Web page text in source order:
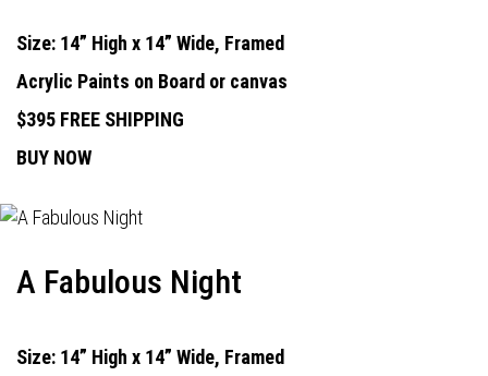
Size: 14” High x 14” Wide, Framed
Acrylic Paints on Board or canvas
$395 FREE SHIPPING
BUY NOW
A Fabulous Night
Size: 14” High x 14” Wide, Framed